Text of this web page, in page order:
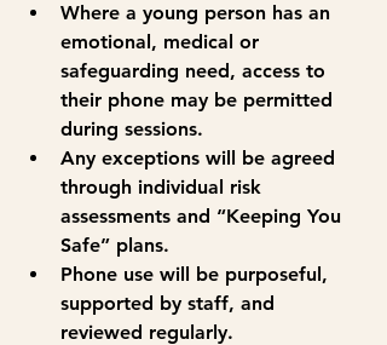
Where a young person has an
emotional, medical or
safeguarding need, access to
their phone may be permitted
during sessions.
Any exceptions will be agreed
through individual risk
assessments and “Keeping You
Safe” plans.
Phone use will be purposeful,
supported by staff, and
reviewed regularly.